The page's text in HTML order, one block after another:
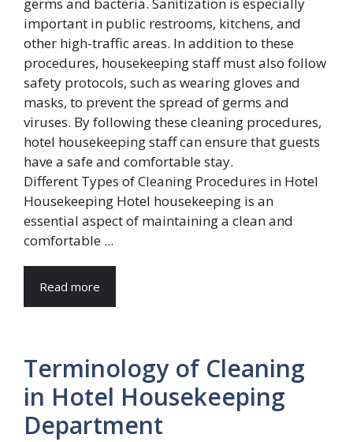
Different Types of Cleaning Procedures in Hotel
Housekeeping Hotel housekeeping is an
essential aspect of maintaining a clean and
comfortable ...
Read more
Terminology of Cleaning
in Hotel Housekeeping
Department